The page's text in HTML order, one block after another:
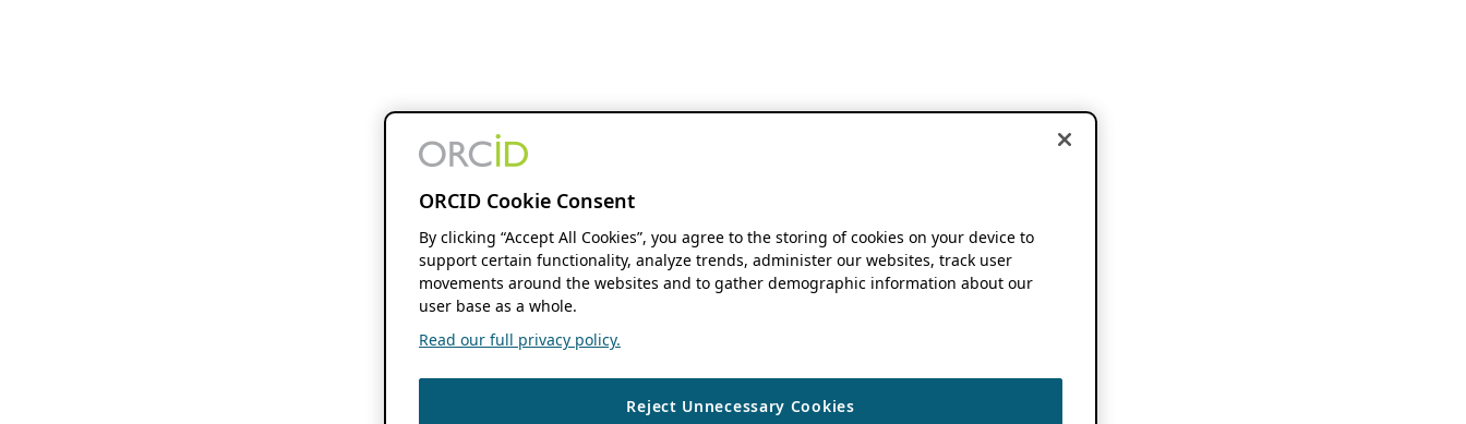
ORCID Cookie Consent
By clicking “Accept All Cookies”, you agree to the storing of cookies on your device to
support certain functionality, analyze trends, administer our websites, track user
movements around the websites and to gather demographic information about our
user base as a whole.
Read our full privacy policy.
Reject Unnecessary Cookies